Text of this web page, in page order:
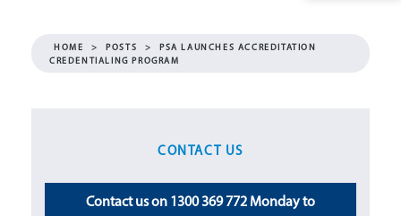
HOME > POSTS >
PSA LAUNCHES ACCREDITATION
CREDENTIALING PROGRAM
CONTACT US
Contact us on 1300 369 772 Monday to